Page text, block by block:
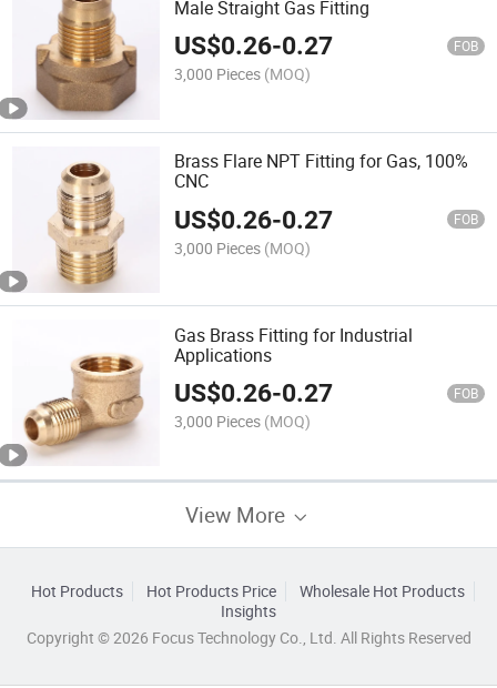
Male Straight Gas Fitting
US$0.26-0.27 FOB
3,000 Pieces (MOQ)
Brass Flare NPT Fitting for Gas, 100%
CNC
US$0.26-0.27 FOB
3,000 Pieces (MOQ)
Gas Brass Fitting for Industrial
Applications
US$0.26-0.27 FOB
3,000 Pieces (MOQ)
View More
Hot Products Hot Products Price
Wholesale Hot Products
Insights
Copyright © 2026 Focus Technology Co., Ltd. All Rights Reserved